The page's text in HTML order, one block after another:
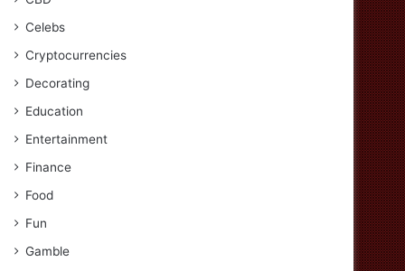
Celebs
Cryptocurrencies
Decorating
Education
Entertainment
Finance
Food
Fun
Gamble